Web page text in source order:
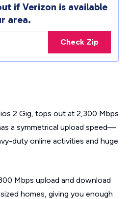
if Verizon is available
area.
Check Zip
2 Gig, tops out at 2,300 Mbps
a symmetrical upload speed—
duty online activities and huge
Mbps upload and download
homes, giving you enough